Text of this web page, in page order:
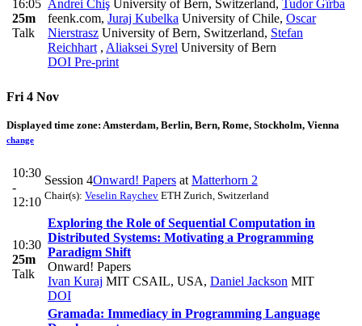
16:05
25m
Talk
Andrei Chiş University of Bern, Switzerland, Tudor Gîrba
feenk.com, Juraj Kubelka University of Chile, Oscar
Nierstrasz University of Bern, Switzerland, Stefan
Reichhart , Aliaksei Syrel University of Bern
DOI Pre-print
Fri 4 Nov
Displayed time zone: Amsterdam, Berlin, Bern, Rome, Stockholm, Vienna
change
10:30
-
12:10
Session 4Onward! Papers at Matterhorn 2
Chair(s): Veselin Raychev ETH Zurich, Switzerland
10:30
25m
Talk
Exploring the Role of Sequential Computation in
Distributed Systems: Motivating a Programming
Paradigm Shift
Onward! Papers
Ivan Kuraj MIT CSAIL, USA, Daniel Jackson MIT
DOI
Gramada: Immediacy in Programming Language